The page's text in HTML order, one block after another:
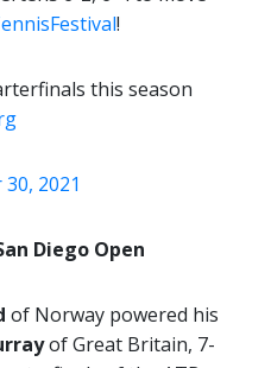
!
this season
2021
Diego Open
of Norway powered his
of Great Britain, 7-